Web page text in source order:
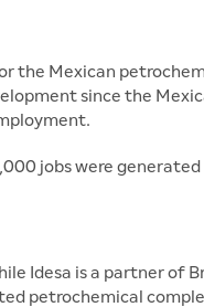
the Mexican
since the
jobs were
Idesa is a partner of
petrochemical